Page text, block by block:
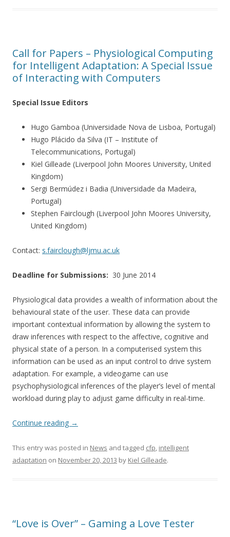
Call for Papers – Physiological Computing
for Intelligent Adaptation: A Special Issue
of Interacting with Computers
Special Issue Editors
Hugo Gamboa (Universidade Nova de Lisboa, Portugal)
Hugo Plácido da Silva (IT – Institute of
Telecommunications, Portugal)
Kiel Gilleade (Liverpool John Moores University, United
Kingdom)
Sergi Bermúdez i Badia (Universidade da Madeira,
Portugal)
Stephen Fairclough (Liverpool John Moores University,
United Kingdom)
Contact: s.fairclough@ljmu.ac.uk
Deadline for Submissions: 30 June 2014
Physiological data provides a wealth of information about the
behavioural state of the user. These data can provide
important contextual information by allowing the system to
draw inferences with respect to the affective, cognitive and
physical state of a person. In a computerised system this
information can be used as an input control to drive system
adaptation. For example, a videogame can use
psychophysiological inferences of the player’s level of mental
workload during play to adjust game difficulty in real-time.
Continue reading →
This entry was posted in News and tagged cfp, intelligent
adaptation on November 20, 2013 by Kiel Gilleade.
“Love is Over” – Gaming a Love Tester